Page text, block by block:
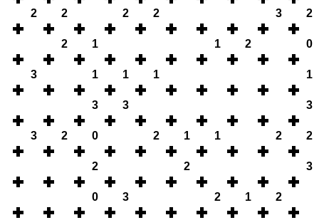
2 2 2 2 3 2
2 1 1 2 0
3 1 1 1 1
3 3 3
3 2 0 2 1 1 2 2
2 2 3
0 3 2 1 2